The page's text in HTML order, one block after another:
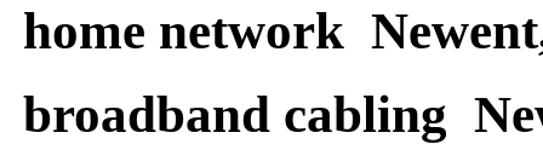
home network
broadband cabling